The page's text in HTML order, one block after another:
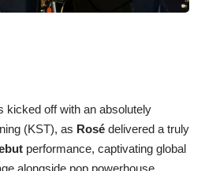
kicked off with an absolutely
(KST), as Rosé delivered a truly
performance, captivating global
alongside pop powerhouse